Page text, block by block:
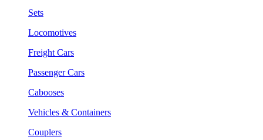
Sets
Locomotives
Freight Cars
Passenger Cars
Cabooses
Vehicles & Containers
Couplers